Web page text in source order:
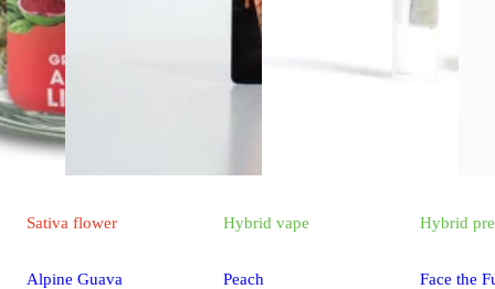
Sativa flower
Alpine Guava
Hybrid vape
Peach
Hybrid
Face the